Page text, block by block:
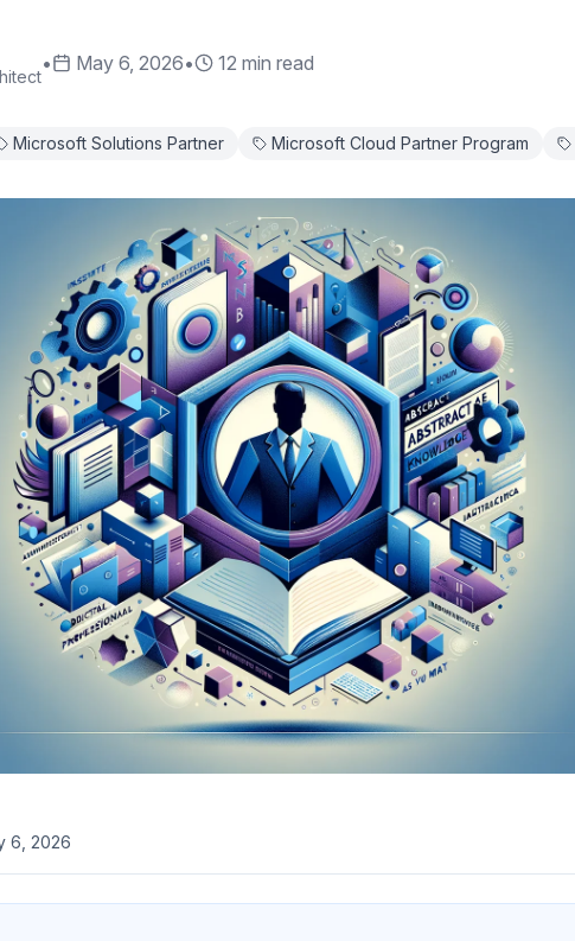
• May 6, 2026• 12 min read
Microsoft Solutions Partner Microsoft Cloud Partner Program
6, 2026